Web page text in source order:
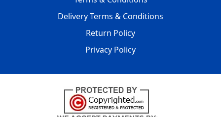
Delivery Terms & Conditions
Return Policy
Privacy Policy